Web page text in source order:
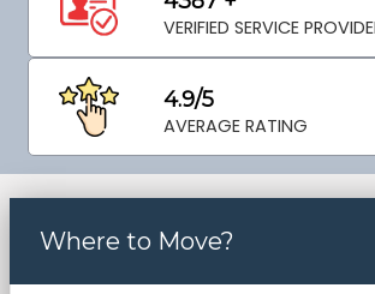
VERIFIED SERVICE
4.9/5
AVERAGE RATING
Where to Move?